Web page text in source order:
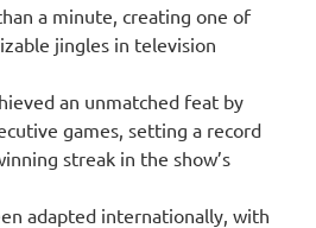
a minute, creating one of
jingles in television
an unmatched feat by
games, setting a record
streak in the show’s
adapted internationally, with